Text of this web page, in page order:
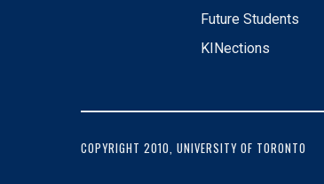
Future Students
KINections
FOOTER
COPYRIGHT 2010, UNIVERSITY OF TORONTO